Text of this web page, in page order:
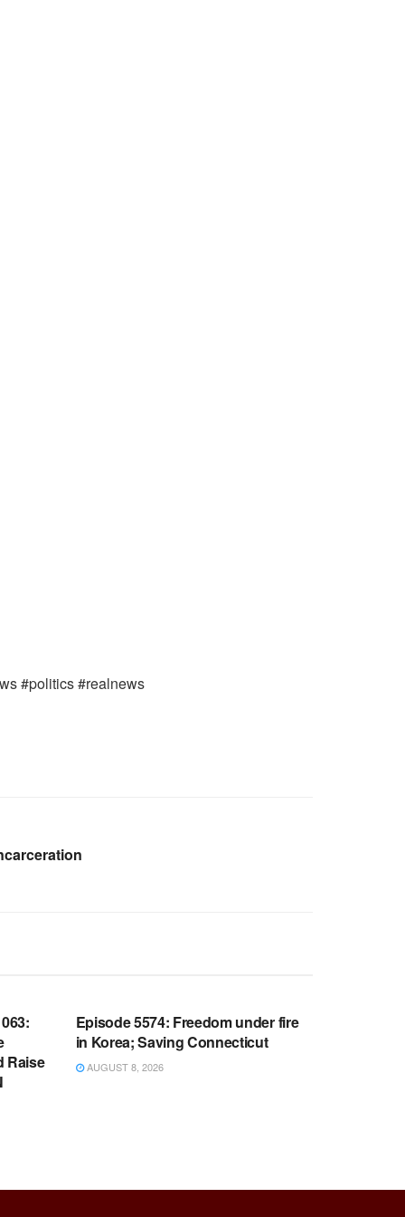
#politics #realnews
Raise
Episode 5574: Freedom under fire
in Korea; Saving Connecticut
AUGUST 8, 2026